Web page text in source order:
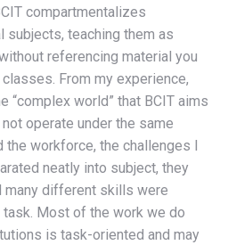
compartmentalizes
subjects, teaching them as
referencing material you
From my experience,
“complex world” that BCIT aims
operate under the same
the workforce, the challenges I
neatly into subject, they
many different skills were
Most of the work we do
is task-oriented and may